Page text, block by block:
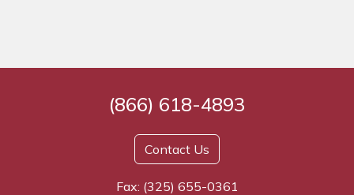
(866) 618-4893
Contact Us
Fax: (325) 655-0361